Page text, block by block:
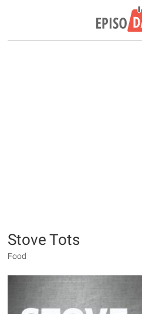
Stove Tots
Food